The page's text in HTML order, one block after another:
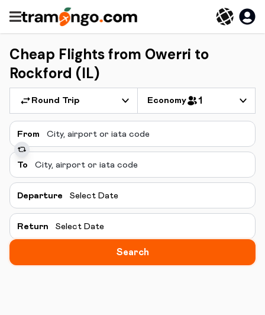
Cheap Flights from Owerri to
Rockford (IL)
Round Trip Economy 1
From
To
Departure Select Date
Return Select Date
Search